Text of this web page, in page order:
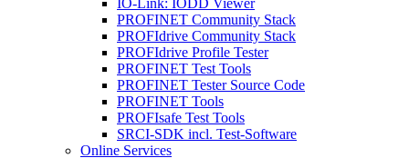
IO-Link: IODD Viewer
PROFINET Community Stack
PROFIdrive Community Stack
PROFIdrive Profile Tester
PROFINET Test Tools
PROFINET Tester Source Code
PROFINET Tools
PROFIsafe Test Tools
SRCI-SDK incl. Test-Software
Online Services